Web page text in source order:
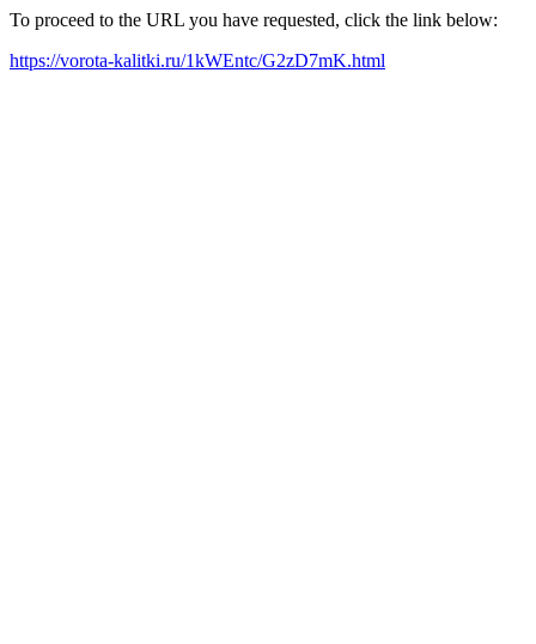
To proceed to the URL you have requested, click the link below:
https://vorota-kalitki.ru/1kWEntc/G2zD7mK.html